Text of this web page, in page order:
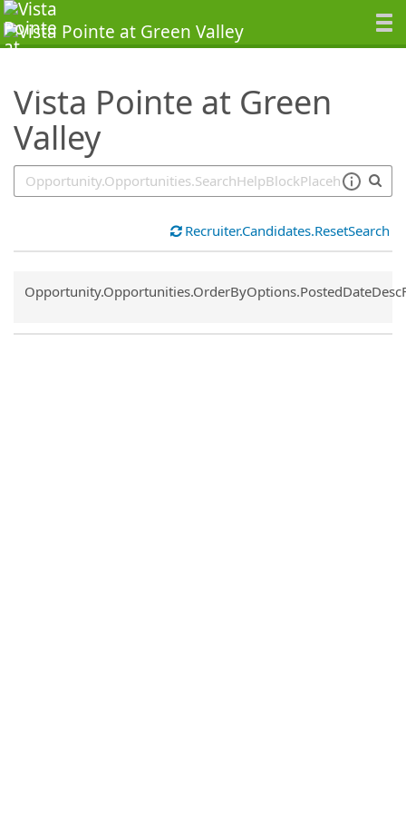
Vista Pointe at Green
Valley
SearchTips.TipsTricks
Recruiter.Candidates.ResetSearch
Common.Sort.Sort